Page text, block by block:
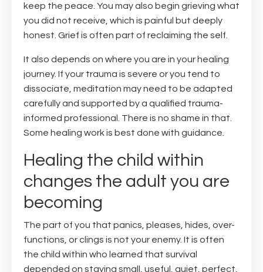
keep the peace. You may also begin grieving what
you did not receive, which is painful but deeply
honest. Grief is often part of reclaiming the self.
It also depends on where you are in your healing
journey. If your trauma is severe or you tend to
dissociate, meditation may need to be adapted
carefully and supported by a qualified trauma-
informed professional. There is no shame in that.
Some healing work is best done with guidance.
Healing the child within
changes the adult you are
becoming
The part of you that panics, pleases, hides, over-
functions, or clings is not your enemy. It is often
the child within who learned that survival
depended on staying small, useful, quiet, perfect,